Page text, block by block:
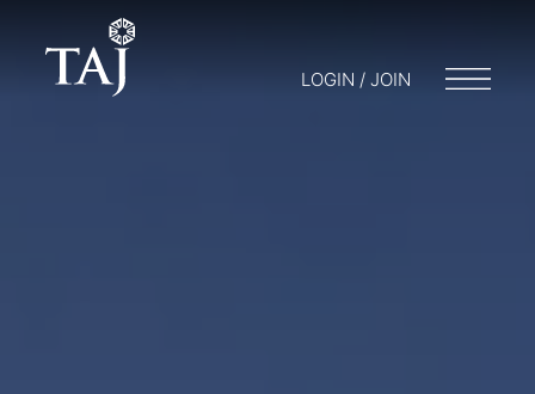
LOGIN / JOIN